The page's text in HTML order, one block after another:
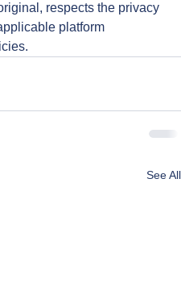
respects the privacy
platform
See All